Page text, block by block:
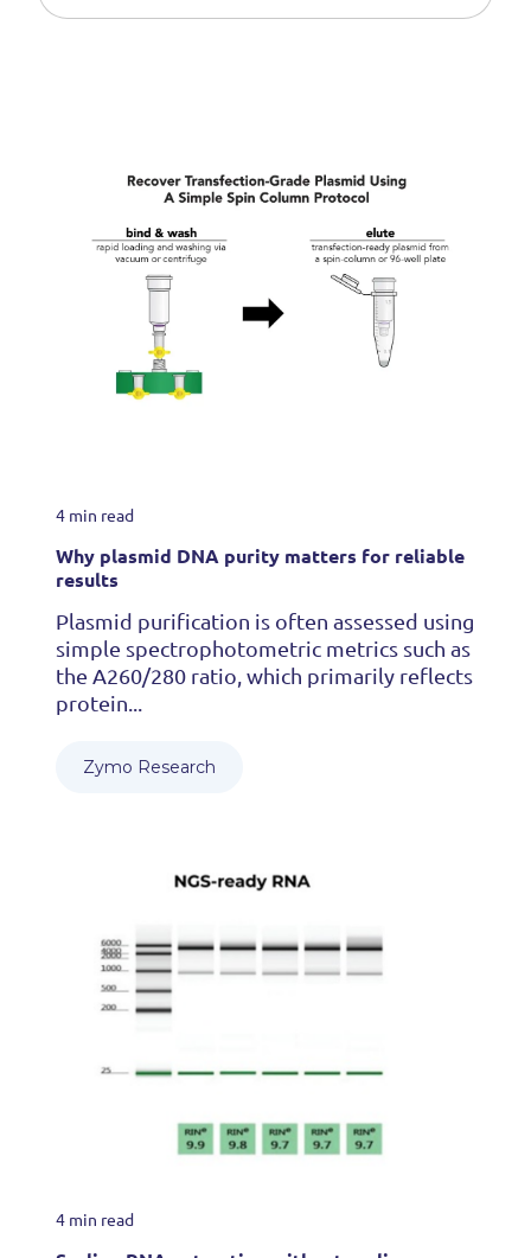
4 min read
Why plasmid DNA purity matters for reliable
results
Plasmid purification is often assessed using
simple spectrophotometric metrics such as
the A260/280 ratio, which primarily reflects
protein...
Zymo Research
4 min read